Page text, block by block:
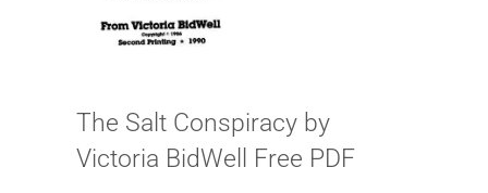
The Salt Conspiracy by
Victoria BidWell Free PDF